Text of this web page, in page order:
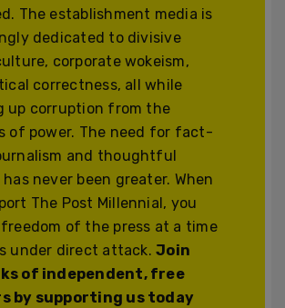
The establishment media is
dedicated to divisive
corporate wokeism,
correctness, all while
up corruption from the
of power. The need for fact-
and thoughtful
never been greater. When
The Post Millennial, you
of the press at a time
under direct attack.Join
of independent, free
by supporting us today